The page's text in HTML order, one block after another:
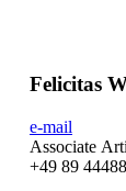
Felicitas
e-mail
Associate
+49 89